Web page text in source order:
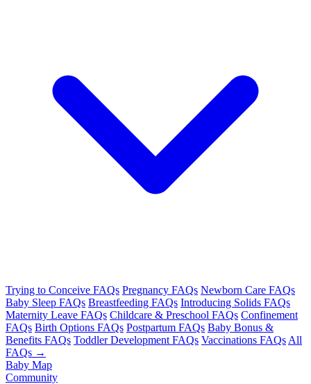
Trying to Conceive FAQs Pregnancy FAQs Newborn Care FAQs
Baby Sleep FAQs Breastfeeding FAQs Introducing Solids FAQs
Maternity Leave FAQs Childcare & Preschool FAQs Confinement
FAQs Birth Options FAQs Postpartum FAQs Baby Bonus &
Benefits FAQs Toddler Development FAQs Vaccinations FAQs All
FAQs →
Baby Map
Community